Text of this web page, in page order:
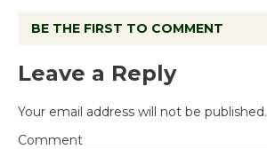
BE THE FIRST TO COMMENT
Leave a Reply
Your email address will not be published.
Comment